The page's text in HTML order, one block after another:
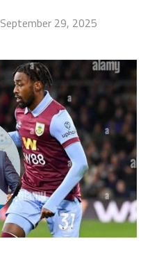
September 29, 2025